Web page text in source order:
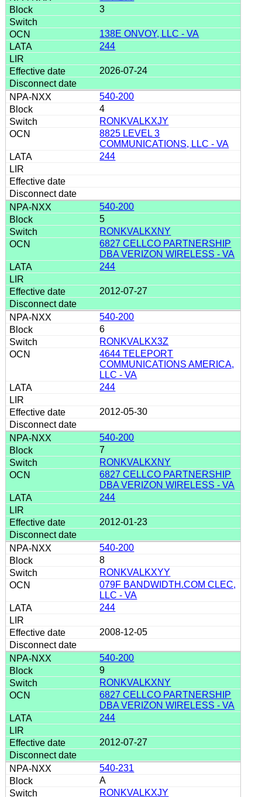
3
138E ONVOY, LLC - VA
244
2026-07-24
540-200
4
RONKVALKXJY
8825 LEVEL 3
COMMUNICATIONS, LLC - VA
244
540-200
5
RONKVALKXNY
6827 CELLCO PARTNERSHIP
DBA VERIZON WIRELESS - VA
244
2012-07-27
540-200
6
RONKVALKX3Z
4644 TELEPORT
COMMUNICATIONS AMERICA,
LLC - VA
244
2012-05-30
540-200
7
RONKVALKXNY
6827 CELLCO PARTNERSHIP
DBA VERIZON WIRELESS - VA
244
2012-01-23
540-200
8
RONKVALKXYY
079F BANDWIDTH.COM CLEC,
LLC - VA
244
2008-12-05
540-200
9
RONKVALKXNY
6827 CELLCO PARTNERSHIP
DBA VERIZON WIRELESS - VA
244
2012-07-27
540-231
A
RONKVALKXJY